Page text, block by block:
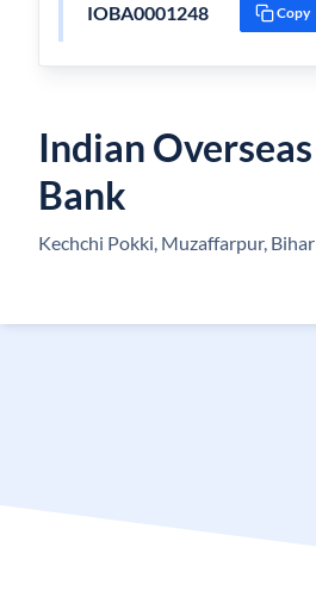
IOBA0001248 Copy
Indian Overseas
Bank
Kechchi Pokki, Muzaffarpur, Bihar